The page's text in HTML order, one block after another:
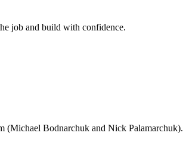
job and build with confidence.
(Michael Bodnarchuk and Nick Palamarchuk).